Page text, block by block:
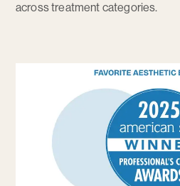
across treatment categories.